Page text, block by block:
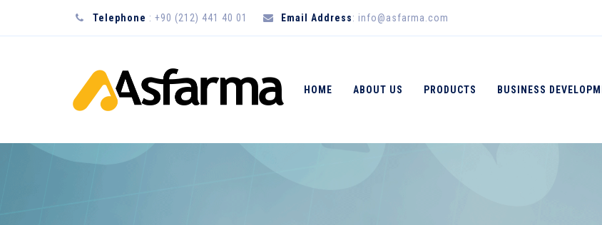
Telephone : +90 (212) 441 40 01 Email Address: info@asfarma.com
HOME ABOUT US PRODUCTS BUSINESS